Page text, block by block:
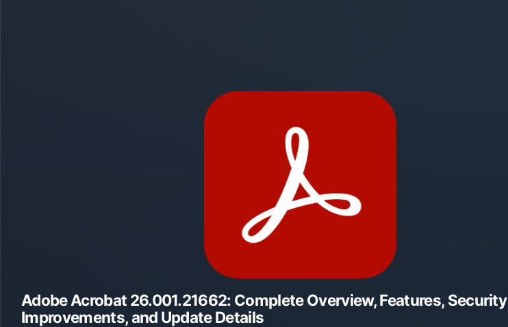
Adobe Acrobat 26.001.21662: Complete Overview, Features, Security
Improvements, and Update Details